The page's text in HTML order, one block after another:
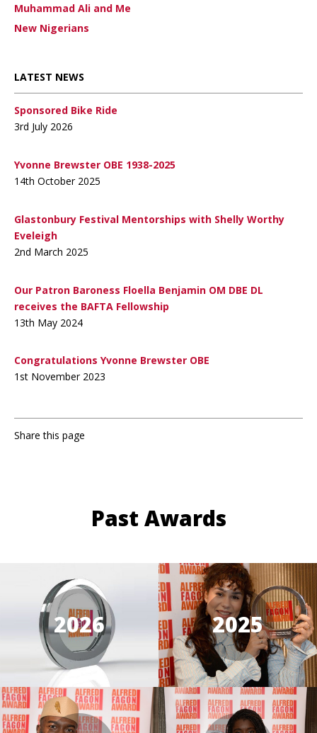
Muhammad Ali and Me
New Nigerians
LATEST NEWS
Sponsored Bike Ride
3rd July 2026
Yvonne Brewster OBE 1938-2025
14th October 2025
Glastonbury Festival Mentorships with Shelly Worthy
Eveleigh
2nd March 2025
Our Patron Baroness Floella Benjamin OM DBE DL
receives the BAFTA Fellowship
13th May 2024
Congratulations Yvonne Brewster OBE
1st November 2023
Share this page
Past Awards
2026 2025